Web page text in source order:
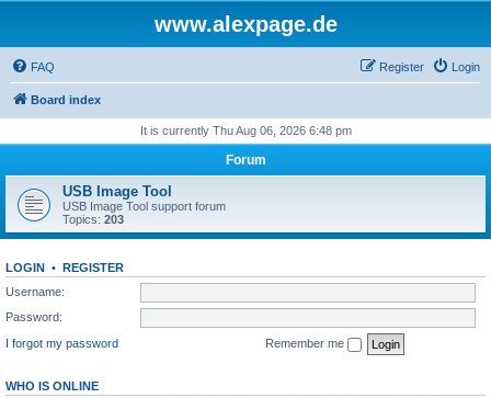
www.alexpage.de
FAQ Login
Register
Board index
It is currently Thu Aug 06, 2026 6:48 pm
Forum
USB Image Tool
USB Image Tool support forum
Topics: 203
LOGIN • REGISTER
Username:
Password:
I forgot my password
Remember me
WHO IS ONLINE